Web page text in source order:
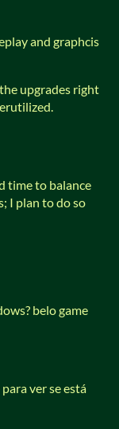
and graphcis
upgrades right
time to balance
I plan to do so
belo game
ver se está